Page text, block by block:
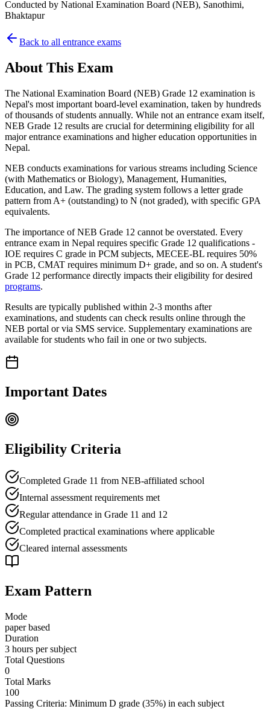
Conducted by National Examination Board (NEB), Sanothimi,
Bhaktapur
Back to all entrance exams
About This Exam
The National Examination Board (NEB) Grade 12 examination is
Nepal's most important board-level examination, taken by hundreds
of thousands of students annually. While not an entrance exam itself,
NEB Grade 12 results are crucial for determining eligibility for all
major entrance examinations and higher education opportunities in
Nepal.
NEB conducts examinations for various streams including Science
(with Mathematics or Biology), Management, Humanities,
Education, and Law. The grading system follows a letter grade
pattern from A+ (outstanding) to N (not graded), with specific GPA
equivalents.
The importance of NEB Grade 12 cannot be overstated. Every
entrance exam in Nepal requires specific Grade 12 qualifications -
IOE requires C grade in PCM subjects, MECEE-BL requires 50%
in PCB, CMAT requires minimum D+ grade, and so on. A student's
Grade 12 performance directly impacts their eligibility for desired
programs.
Results are typically published within 2-3 months after
examinations, and students can check results online through the
NEB portal or via SMS service. Supplementary examinations are
available for students who fail in one or two subjects.
Important Dates
Eligibility Criteria
Completed Grade 11 from NEB-affiliated school
Internal assessment requirements met
Regular attendance in Grade 11 and 12
Completed practical examinations where applicable
Cleared internal assessments
Exam Pattern
Mode
paper based
Duration
3 hours per subject
Total Questions
0
Total Marks
100
Passing Criteria: Minimum D grade (35%) in each subject